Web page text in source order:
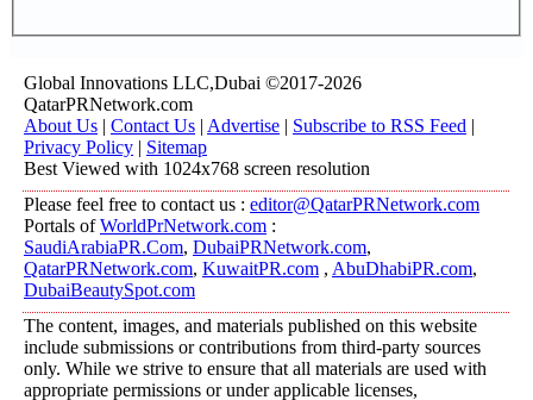
Global Innovations LLC,Dubai ©2017-2026
QatarPRNetwork.com
About Us | Contact Us | Advertise | Subscribe to RSS Feed |
Privacy Policy | Sitemap
Best Viewed with 1024x768 screen resolution
Please feel free to contact us : editor@QatarPRNetwork.com
Portals ofWorldPrNetwork.com :
SaudiArabiaPR.Com, DubaiPRNetwork.com,
QatarPRNetwork.com, KuwaitPR.com , AbuDhabiPR.com,
DubaiBeautySpot.com
The content, images, and materials published on this website
include submissions or contributions from third-party sources
only. While we strive to ensure that all materials are used with
appropriate permissions or under applicable licenses,